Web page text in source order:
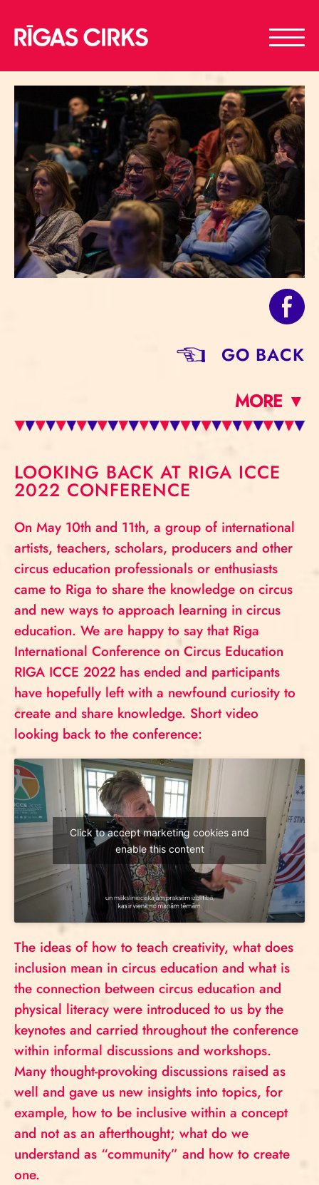
GO BACK
MORE ▼
LOOKING BACK AT RIGA ICCE
2022 CONFERENCE
On May 10th and 11th, a group of international
artists, teachers, scholars, producers and other
circus education professionals or enthusiasts
came to Riga to share the knowledge on circus
and new ways to approach learning in circus
education. We are happy to say that Riga
International Conference on Circus Education
RIGA ICCE 2022 has ended and participants
have hopefully left with a newfound curiosity to
create and share knowledge. Short video
looking back to the conference:
Click to accept marketing cookies and
enable this content
The ideas of how to teach creativity, what does
inclusion mean in circus education and what is
the connection between circus education and
physical literacy were introduced to us by the
keynotes and carried throughout the conference
within informal discussions and workshops.
Many thought-provoking discussions raised as
well and gave us new insights into topics, for
example, how to be inclusive within a concept
and not as an afterthought; what do we
understand as “community” and how to create
one.